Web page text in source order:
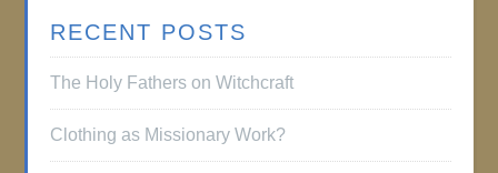
RECENT POSTS
The Holy Fathers on Witchcraft
Clothing as Missionary Work?